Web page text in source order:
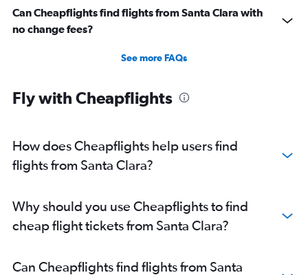
Can Cheapflights find flights from Santa Clara with
no change fees?
See more FAQs
Fly with Cheapflights
How does Cheapflights help users find
flights from Santa Clara?
Why should you use Cheapflights to find
cheap flight tickets from Santa Clara?
Can Cheapflights find flights from Santa